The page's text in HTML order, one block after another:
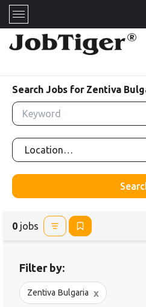
Search Jobs for Zentiva
0 jobs
Filter by:
Zentiva Bulgaria x